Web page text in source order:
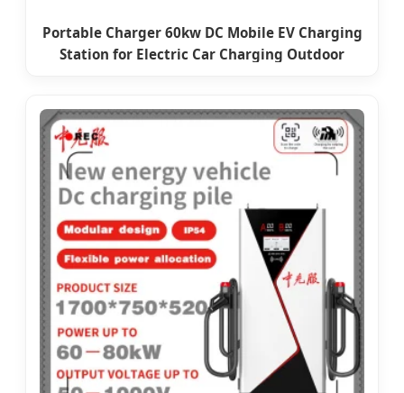
Portable Charger 60kw DC Mobile EV Charging
Station for Electric Car Charging Outdoor